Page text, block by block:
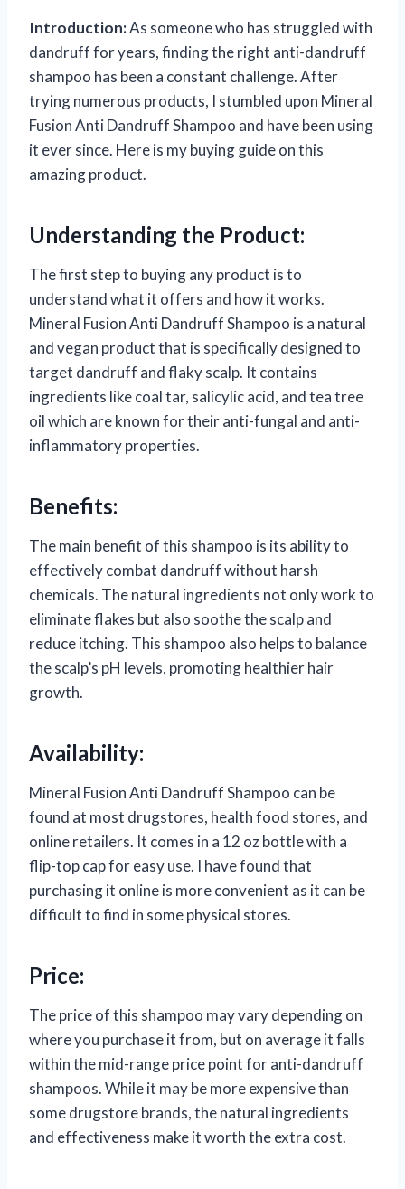
Introduction:As someone who has struggled with
dandruff for years, finding the right anti-dandruff
shampoo has been a constant challenge. After
trying numerous products, I stumbled upon Mineral
Fusion Anti Dandruff Shampoo and have been using
it ever since. Here is my buying guide on this
amazing product.
Understanding the Product:
The first step to buying any product is to
understand what it offers and how it works.
Mineral Fusion Anti Dandruff Shampoo is a natural
and vegan product that is specifically designed to
target dandruff and flaky scalp. It contains
ingredients like coal tar, salicylic acid, and tea tree
oil which are known for their anti-fungal and anti-
inflammatory properties.
Benefits:
The main benefit of this shampoo is its ability to
effectively combat dandruff without harsh
chemicals. The natural ingredients not only work to
eliminate flakes but also soothe the scalp and
reduce itching. This shampoo also helps to balance
the scalp’s pH levels, promoting healthier hair
growth.
Availability:
Mineral Fusion Anti Dandruff Shampoo can be
found at most drugstores, health food stores, and
online retailers. It comes in a 12 oz bottle with a
flip-top cap for easy use. I have found that
purchasing it online is more convenient as it can be
difficult to find in some physical stores.
Price:
The price of this shampoo may vary depending on
where you purchase it from, but on average it falls
within the mid-range price point for anti-dandruff
shampoos. While it may be more expensive than
some drugstore brands, the natural ingredients
and effectiveness make it worth the extra cost.